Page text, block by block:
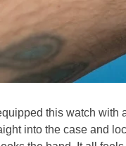
this watch with
into the case and